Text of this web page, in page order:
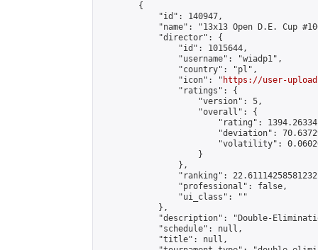
        {
            "id": 140947,
"name": "13x13 Open D.E. Cup
            "director": {
                "id": 1015644,
                "username": "wiadp1",
                "country": "pl",
                "icon": "
https://user-
                "ratings": {
                    "version": 5,
                    "overall": {
"rating":
"deviation":
"volatility":
                    }
                },
"ranking":
                "professional": false,
                "ui_class": ""
            },
"description": "Double-
            "schedule": null,
            "title": null,